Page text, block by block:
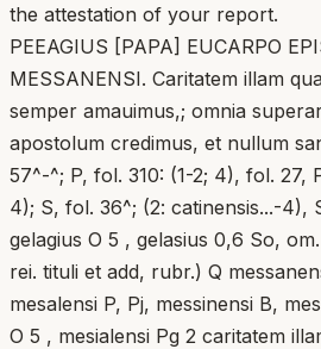
the attestation of your report.
PEEAGIUS [PAPA] EUCARPO
MESSANENSI. Caritatem illam
semper amauimus,; omnia
apostolum credimus, et nullum
57^-^; P, fol. 310: (1-2; 4), fol. 27,
4); S, fol. 36^; (2: catinensis...-4),
gelagius O 5 , gelasius 0,6 So,
rei. tituli et add, rubr.) Q
mesalensi P, Pj, messinensi B,
O 5 , mesialensi Pg 2 caritatem